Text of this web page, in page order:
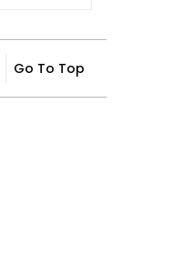
Go To Top